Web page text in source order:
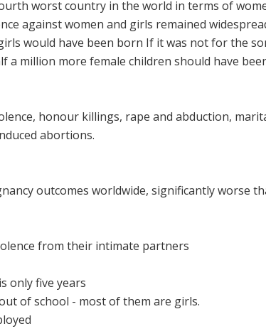
worst country in the world in terms of
against women and girls remained
would have been born If it was not for the
a million more female children should have
honour killings, rape and abduction,
abortions.
outcomes worldwide, significantly worse
from their intimate partners
only five years
of school - most of them are girls.